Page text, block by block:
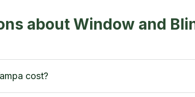
about Window and
cost?